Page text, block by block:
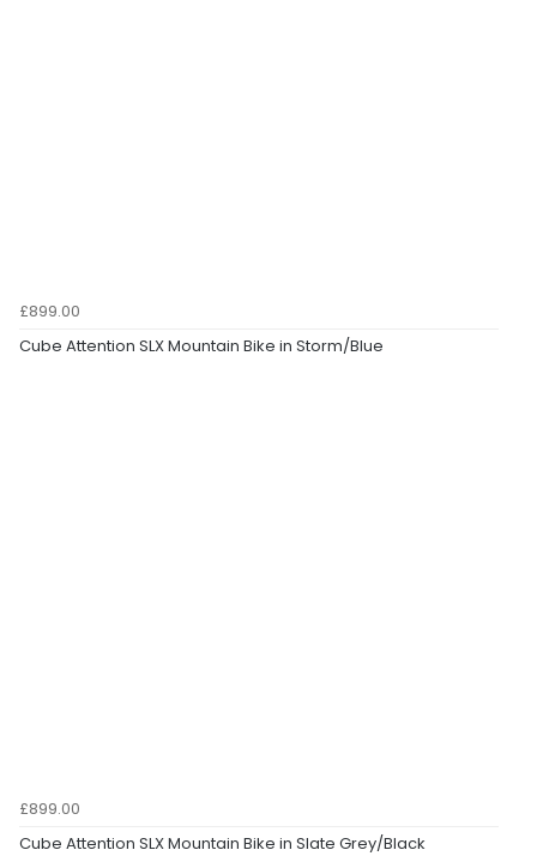
£899.00
Cube Attention SLX Mountain Bike in Storm/Blue
£899.00
Cube Attention SLX Mountain Bike in Slate Grey/Black